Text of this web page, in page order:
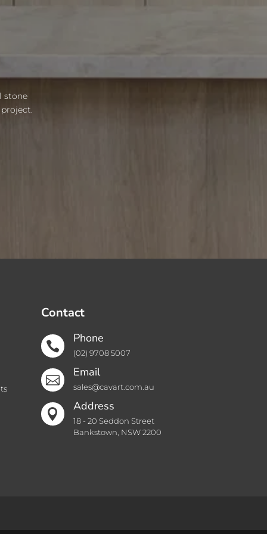
stone
Contact

Phone
(02) 9708 5007

Email
sales@cavart.com.au

Address
18 - 20 Seddon Street
Bankstown, NSW 2200